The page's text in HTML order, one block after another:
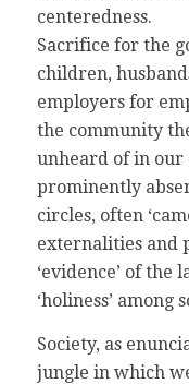
centeredness.
Sacrifice for the
children,
employers for
the community
unheard of in our
prominently
circles, often
externalities and
‘evidence’ of the
‘holiness’ among
Society, as
jungle in which